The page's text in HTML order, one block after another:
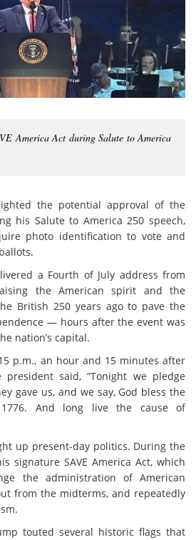
America Act during Salute to America
the potential approval of the
his Salute to America 250 speech,
photo identification to vote and
a Fourth of July address from
the American spirit and the
British 250 years ago to pave the
— hours after the event was
nation’s capital.
p.m., an hour and 15 minutes after
said, “Tonight we pledge
gave us, and we say, God bless the
And long live the cause of
up present-day politics. During the
signature SAVE America Act, which
the administration of American
from the midterms, and repeatedly
touted several historic flags that